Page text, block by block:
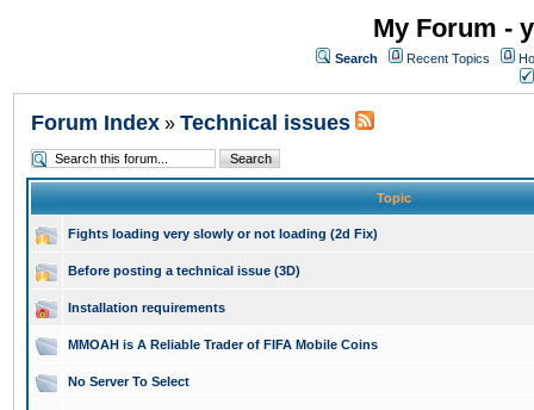
My Forum -
Search Recent Topics
Forum Index » Technical issues
Topic
Fights loading very slowly or not loading (2d Fix)
Before posting a technical issue (3D)
Installation requirements
MMOAH is A Reliable Trader of FIFA Mobile Coins
No Server To Select